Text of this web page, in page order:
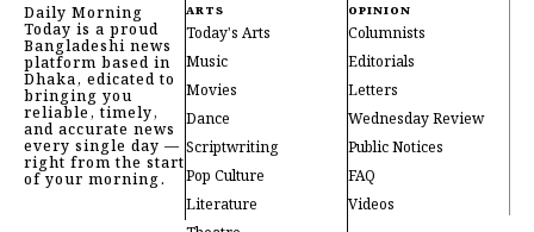
Daily Morning
Today is a proud
Bangladeshi news
platform based in
Dhaka, edicated to
bringing you
reliable, timely,
and accurate news
every single day —
right from the start
of your morning.
ARTS
Today's Arts
Music
Movies
Dance
Scriptwriting
Pop Culture
Literature
OPINION
Columnists
Editorials
Letters
Wednesday Review
Public Notices
FAQ
Videos